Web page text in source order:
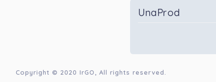
UnaProd
Copyright © 2020 IrGO , All rights reserved.